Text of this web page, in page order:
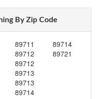
By Zip Code
89711
89712
89712
89713
89713
89714
89714
89721